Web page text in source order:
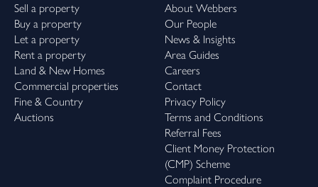
Sell a property
Buy a property
Let a property
Rent a property
Land & New Homes
Commercial properties
Fine & Country
Auctions
About Webbers
Our People
News & Insights
Area Guides
Careers
Contact
Privacy Policy
Terms and Conditions
Referral Fees
Client Money Protection
(CMP) Scheme
Complaint Procedure